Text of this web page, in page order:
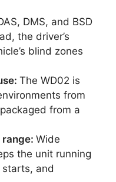
DMS, and BSD
the driver’s
blind zones
The WD02 is
from
from a
Wide
the unit running
and